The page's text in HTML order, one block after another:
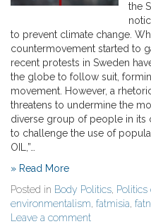
the
to prevent climate change.
countermovement started to
recent protests in Sweden
the globe to follow suit,
movement. However, a
threatens to undermine the
diverse group of people in its
to challenge the use of
OIL,”…
» Read More
Posted in Body Politics, Politics
environmentalism, fatmisia,
Leave a comment